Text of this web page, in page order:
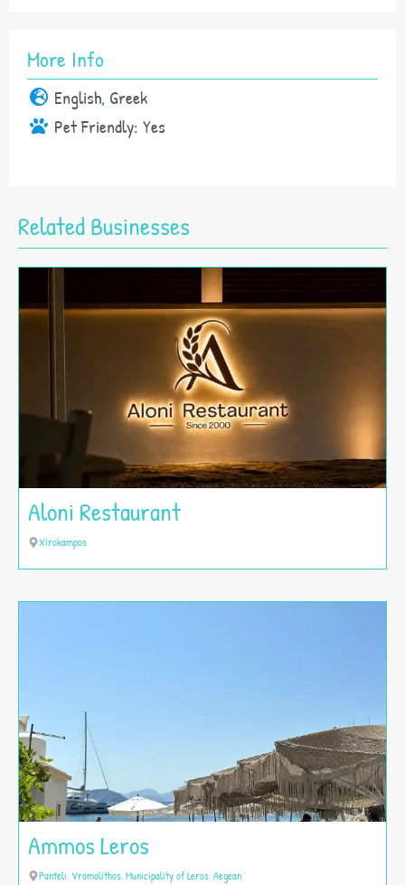
More Info
English, Greek
Pet Friendly: Yes
Related Businesses
Aloni Restaurant
Xirokampos
Ammos Leros
Panteli, Vromolithos, Municipality of Leros, Aegean